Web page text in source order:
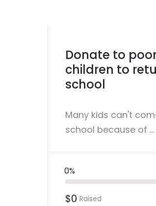
Donate to
children to
school
Many kids can't
school because of ...
0%
$0 Raised